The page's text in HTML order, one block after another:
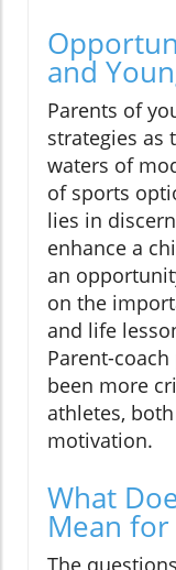
and
Parents of
strategies as
waters of
of sports
lies in
enhance a
an
on the
and life
Parent-
been more
athletes,
motivation.
What
Mean for
The